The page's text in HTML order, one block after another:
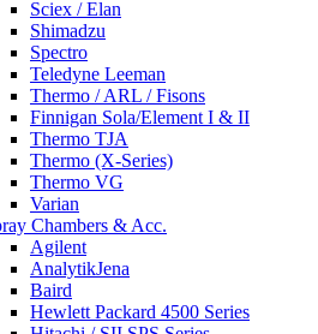
Sciex / Elan
Shimadzu
Spectro
Teledyne Leeman
Thermo / ARL / Fisons
Finnigan Sola/Element I & II
Thermo TJA
Thermo (X-Series)
Thermo VG
Varian
Chambers & Acc.
Agilent
AnalytikJena
Baird
Hewlett Packard 4500 Series